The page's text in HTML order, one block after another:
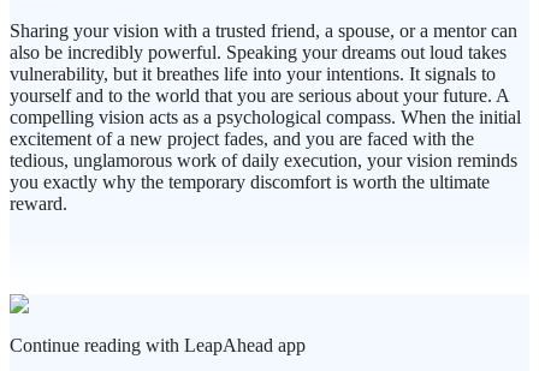
Sharing your vision with a trusted friend, a spouse, or a mentor can
also be incredibly powerful. Speaking your dreams out loud takes
vulnerability, but it breathes life into your intentions. It signals to
yourself and to the world that you are serious about your future. A
compelling vision acts as a psychological compass. When the initial
excitement of a new project fades, and you are faced with the
tedious, unglamorous work of daily execution, your vision reminds
you exactly why the temporary discomfort is worth the ultimate
reward.
Continue reading with LeapAhead app